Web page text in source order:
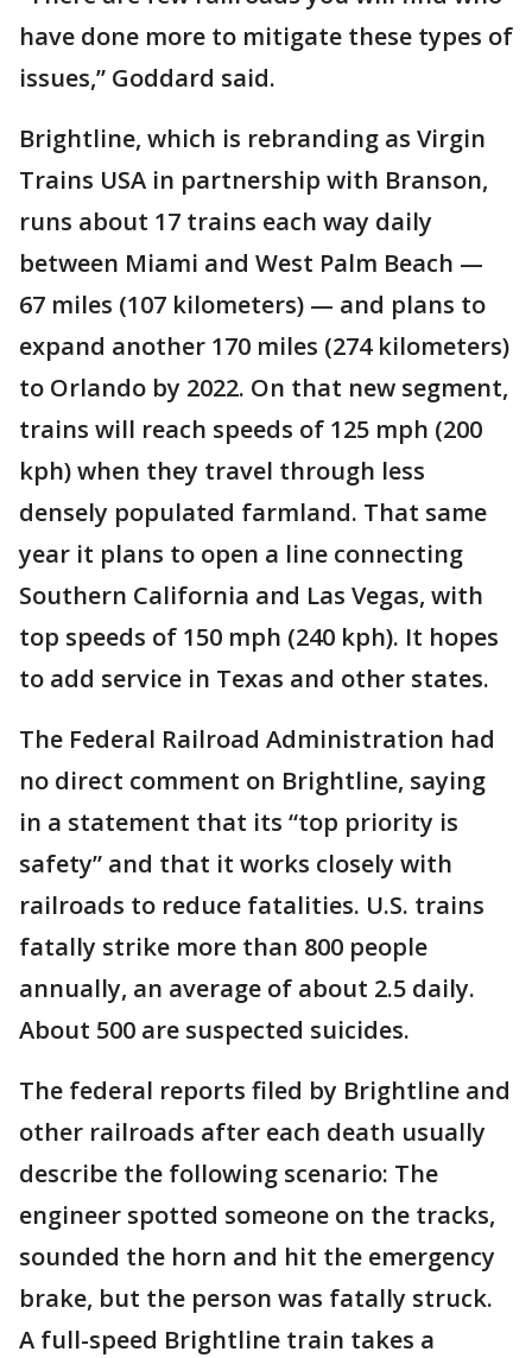
have done more to mitigate these types of
issues,” Goddard said.
Brightline, which is rebranding as Virgin
Trains USA in partnership with Branson,
runs about 17 trains each way daily
between Miami and West Palm Beach —
67 miles (107 kilometers) — and plans to
expand another 170 miles (274 kilometers)
to Orlando by 2022. On that new segment,
trains will reach speeds of 125 mph (200
kph) when they travel through less
densely populated farmland. That same
year it plans to open a line connecting
Southern California and Las Vegas, with
top speeds of 150 mph (240 kph). It hopes
to add service in Texas and other states.
The Federal Railroad Administration had
no direct comment on Brightline, saying
in a statement that its “top priority is
safety” and that it works closely with
railroads to reduce fatalities. U.S. trains
fatally strike more than 800 people
annually, an average of about 2.5 daily.
About 500 are suspected suicides.
The federal reports filed by Brightline and
other railroads after each death usually
describe the following scenario: The
engineer spotted someone on the tracks,
sounded the horn and hit the emergency
brake, but the person was fatally struck.
A full-speed Brightline train takes a